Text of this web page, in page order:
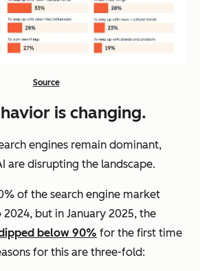
Source
is changing.
engines remain dominant,
are disrupting the landscape.
of the search engine market
but in January 2025, the
below 90% for the first time
for this are three-fold: